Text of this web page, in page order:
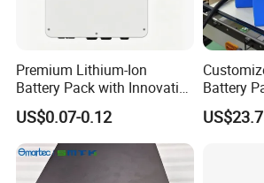
Premium Lithium-Ion
Battery Pack with Innovative
Power Management
Solutions
US$0.07-0.12
Battery
Batteries